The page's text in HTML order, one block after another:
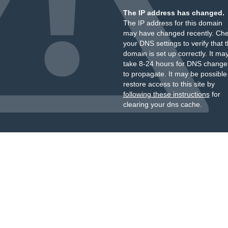
The IP address has changed.
The IP address for this domain
may have changed recently.
your DNS settings to verify that
domain is set up correctly. It
take 8-24 hours for DNS
to propagate. It may be
restore access to this site by
following these instructionsfor
clearing your dns cache.